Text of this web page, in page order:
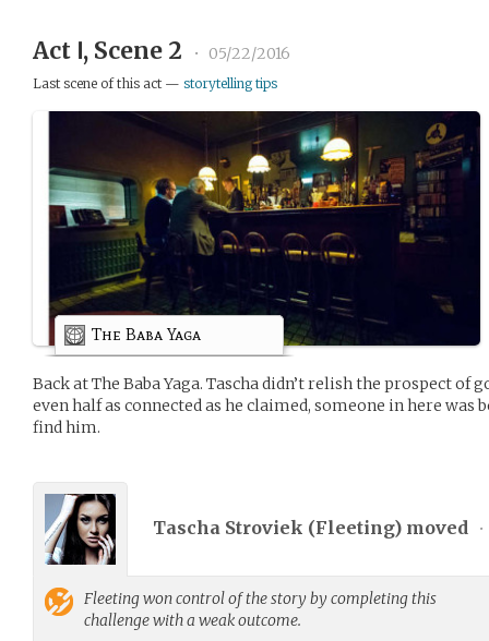
Act Ⅰ, Scene 2 • 05/22/2016
Last scene of this act — storytelling tips
The Baba Yaga
Back at The Baba Yaga. Tascha didn’t relish the prospect of
even half as connected as he claimed, someone in here was
find him.
Tascha Stroviek (Fleeting) moved •
Fleetingwon control of the story by completing this
challenge with a weak outcome.